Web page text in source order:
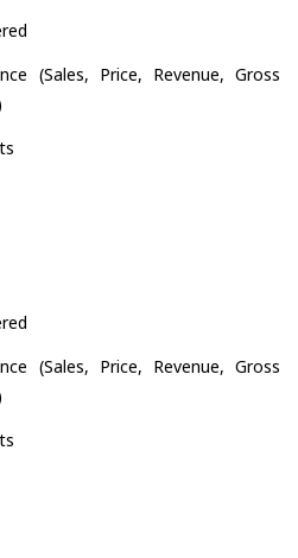
(Sales, Price, Revenue, Gross
(Sales, Price, Revenue, Gross